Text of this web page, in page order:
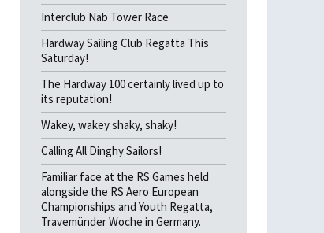
Interclub Nab Tower Race
Hardway Sailing Club Regatta This
Saturday!
The Hardway 100 certainly lived up to
its reputation!
Wakey, wakey shaky, shaky!
Calling All Dinghy Sailors!
Familiar face at the RS Games held
alongside the RS Aero European
Championships and Youth Regatta,
Travemünder Woche in Germany.